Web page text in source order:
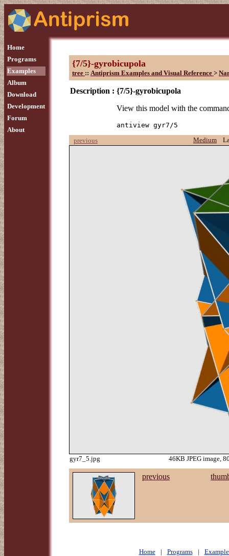
Home
Programs
Examples
Album
Download
Development
Forum
About
{7/5}-gyrobicupola
tree :: Antiprism Examples and Visual Reference >
Description : {7/5}-gyrobicupola
View this model with the
antiview gyr7/5
previous
Medium
gyr7_5.jpg 46KB JPEG image,
previous
Home | Programs |